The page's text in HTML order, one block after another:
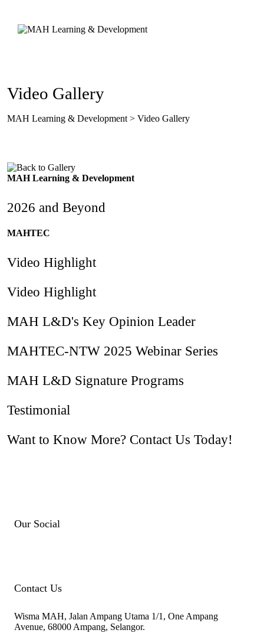
content
Video Gallery
MAH Learning & Development > Video Gallery
MAH Learning & Development
2026 and Beyond
MAHTEC
Video Highlight
Video Highlight
MAH L&D's Key Opinion Leader
MAHTEC-NTW 2025 Webinar Series
MAH L&D Signature Programs
Testimonial
Want to Know More? Contact Us Today!
Our Social
Contact Us
Wisma MAH, Jalan Ampang Utama 1/1, One Ampang
Avenue, 68000 Ampang, Selangor.